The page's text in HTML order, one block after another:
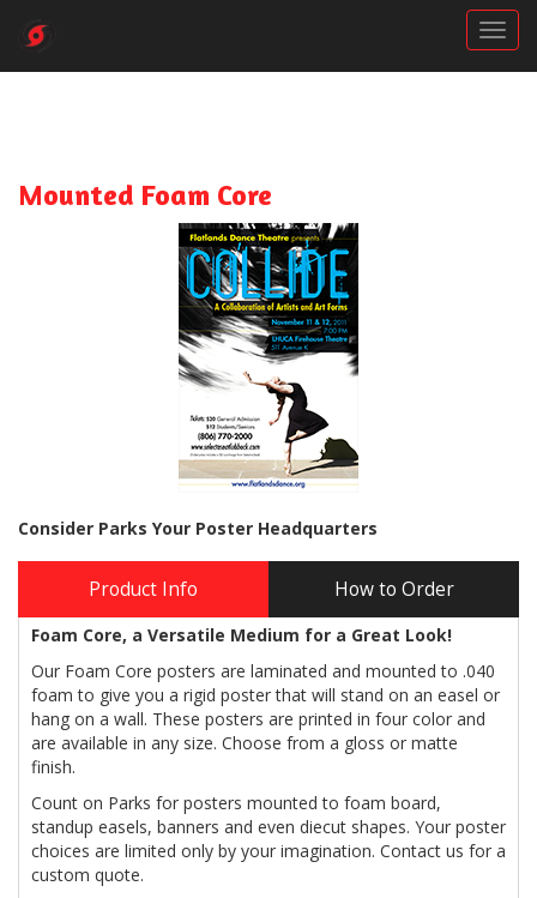
Mounted Foam Core
Consider Parks Your Poster Headquarters
Product Info How to Order
Foam Core, a Versatile Medium for a Great Look!
Our Foam Core posters are laminated and mounted to .040
foam to give you a rigid poster that will stand on an easel or
hang on a wall. These posters are printed in four color and
are available in any size. Choose from a gloss or matte
finish.
Count on Parks for posters mounted to foam board,
standup easels, banners and even diecut shapes. Your poster
choices are limited only by your imagination. Contact us for a
custom quote.